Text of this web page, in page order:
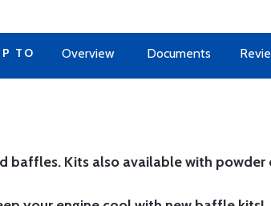
TO Overview Documents
baffles. Kits also available with powder